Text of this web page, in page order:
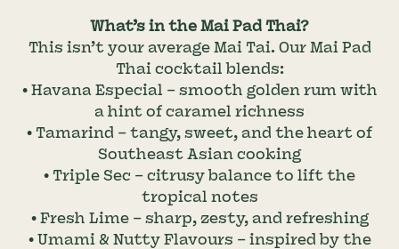
What’s in the Mai Pad Thai?
This isn’t your average Mai Tai. Our Mai Pad
Thai cocktail blends:
• Havana Especial – smooth golden rum with
a hint of caramel richness
• Tamarind – tangy, sweet, and the heart of
Southeast Asian cooking
• Triple Sec – citrusy balance to lift the
tropical notes
• Fresh Lime – sharp, zesty, and refreshing
• Umami & Nutty Flavours – inspired by the